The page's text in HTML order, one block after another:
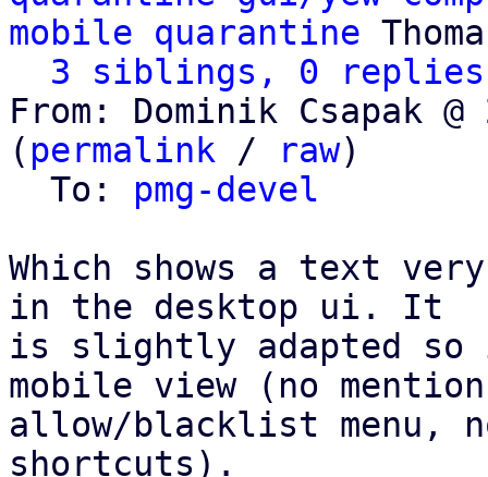
mobile quarantine
3 siblings, 0 replies;
From: Dominik Csapak
( permalink / raw)
  To:
pmg-devel
Which shows a text
in the desktop ui. It
is slightly adapted
mobile view (no
allow/blacklist menu,
shortcuts).